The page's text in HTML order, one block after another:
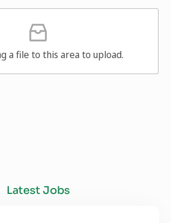
a file to this area to upload.
Latest Jobs